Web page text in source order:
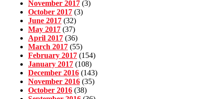
November 2017 (3)
October 2017 (3)
June 2017 (32)
May 2017 (37)
April 2017 (36)
March 2017 (55)
February 2017 (154)
January 2017 (108)
December 2016 (143)
November 2016 (35)
October 2016 (38)